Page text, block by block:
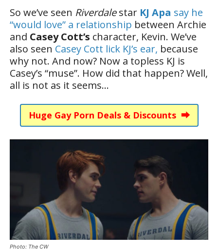
So we’ve seen Riverdalestar KJ Apa say he
“would love” a relationship between Archie
and Casey Cott’s character, Kevin. We’ve
also seen Casey Cott lick KJ’s ear, because
why not. And now? Now a topless KJ is
Casey’s “muse”. How did that happen? Well,
all is not as it seems…
Huge Gay Porn Deals & Discounts ⮕
Photo: The CW